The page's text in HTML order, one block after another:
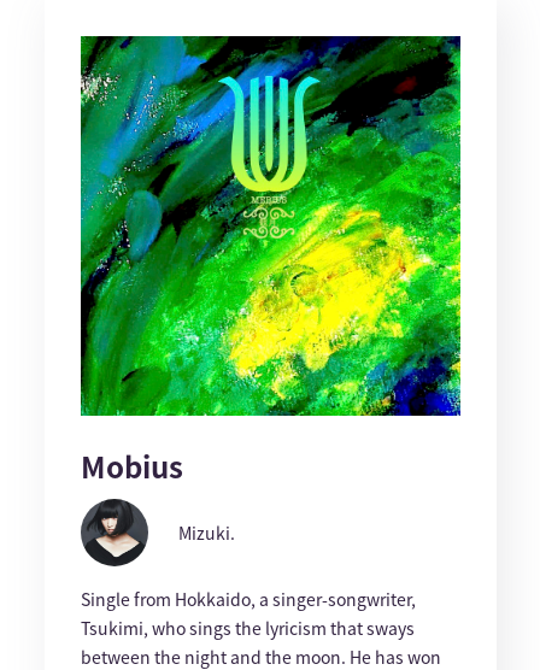
Mobius
Mizuki.
Single from Hokkaido, a singer-songwriter,
Tsukimi, who sings the lyricism that sways
between the night and the moon. He has won